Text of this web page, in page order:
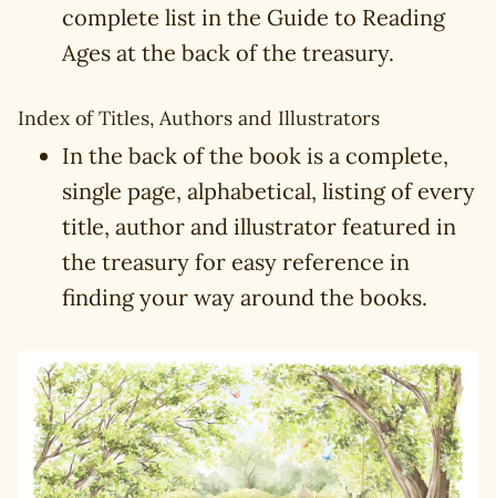
complete list in the Guide to Reading
Ages at the back of the treasury.
Index of Titles, Authors and Illustrators
In the back of the book is a complete,
single page, alphabetical, listing of every
title, author and illustrator featured in
the treasury for easy reference in
finding your way around the books.